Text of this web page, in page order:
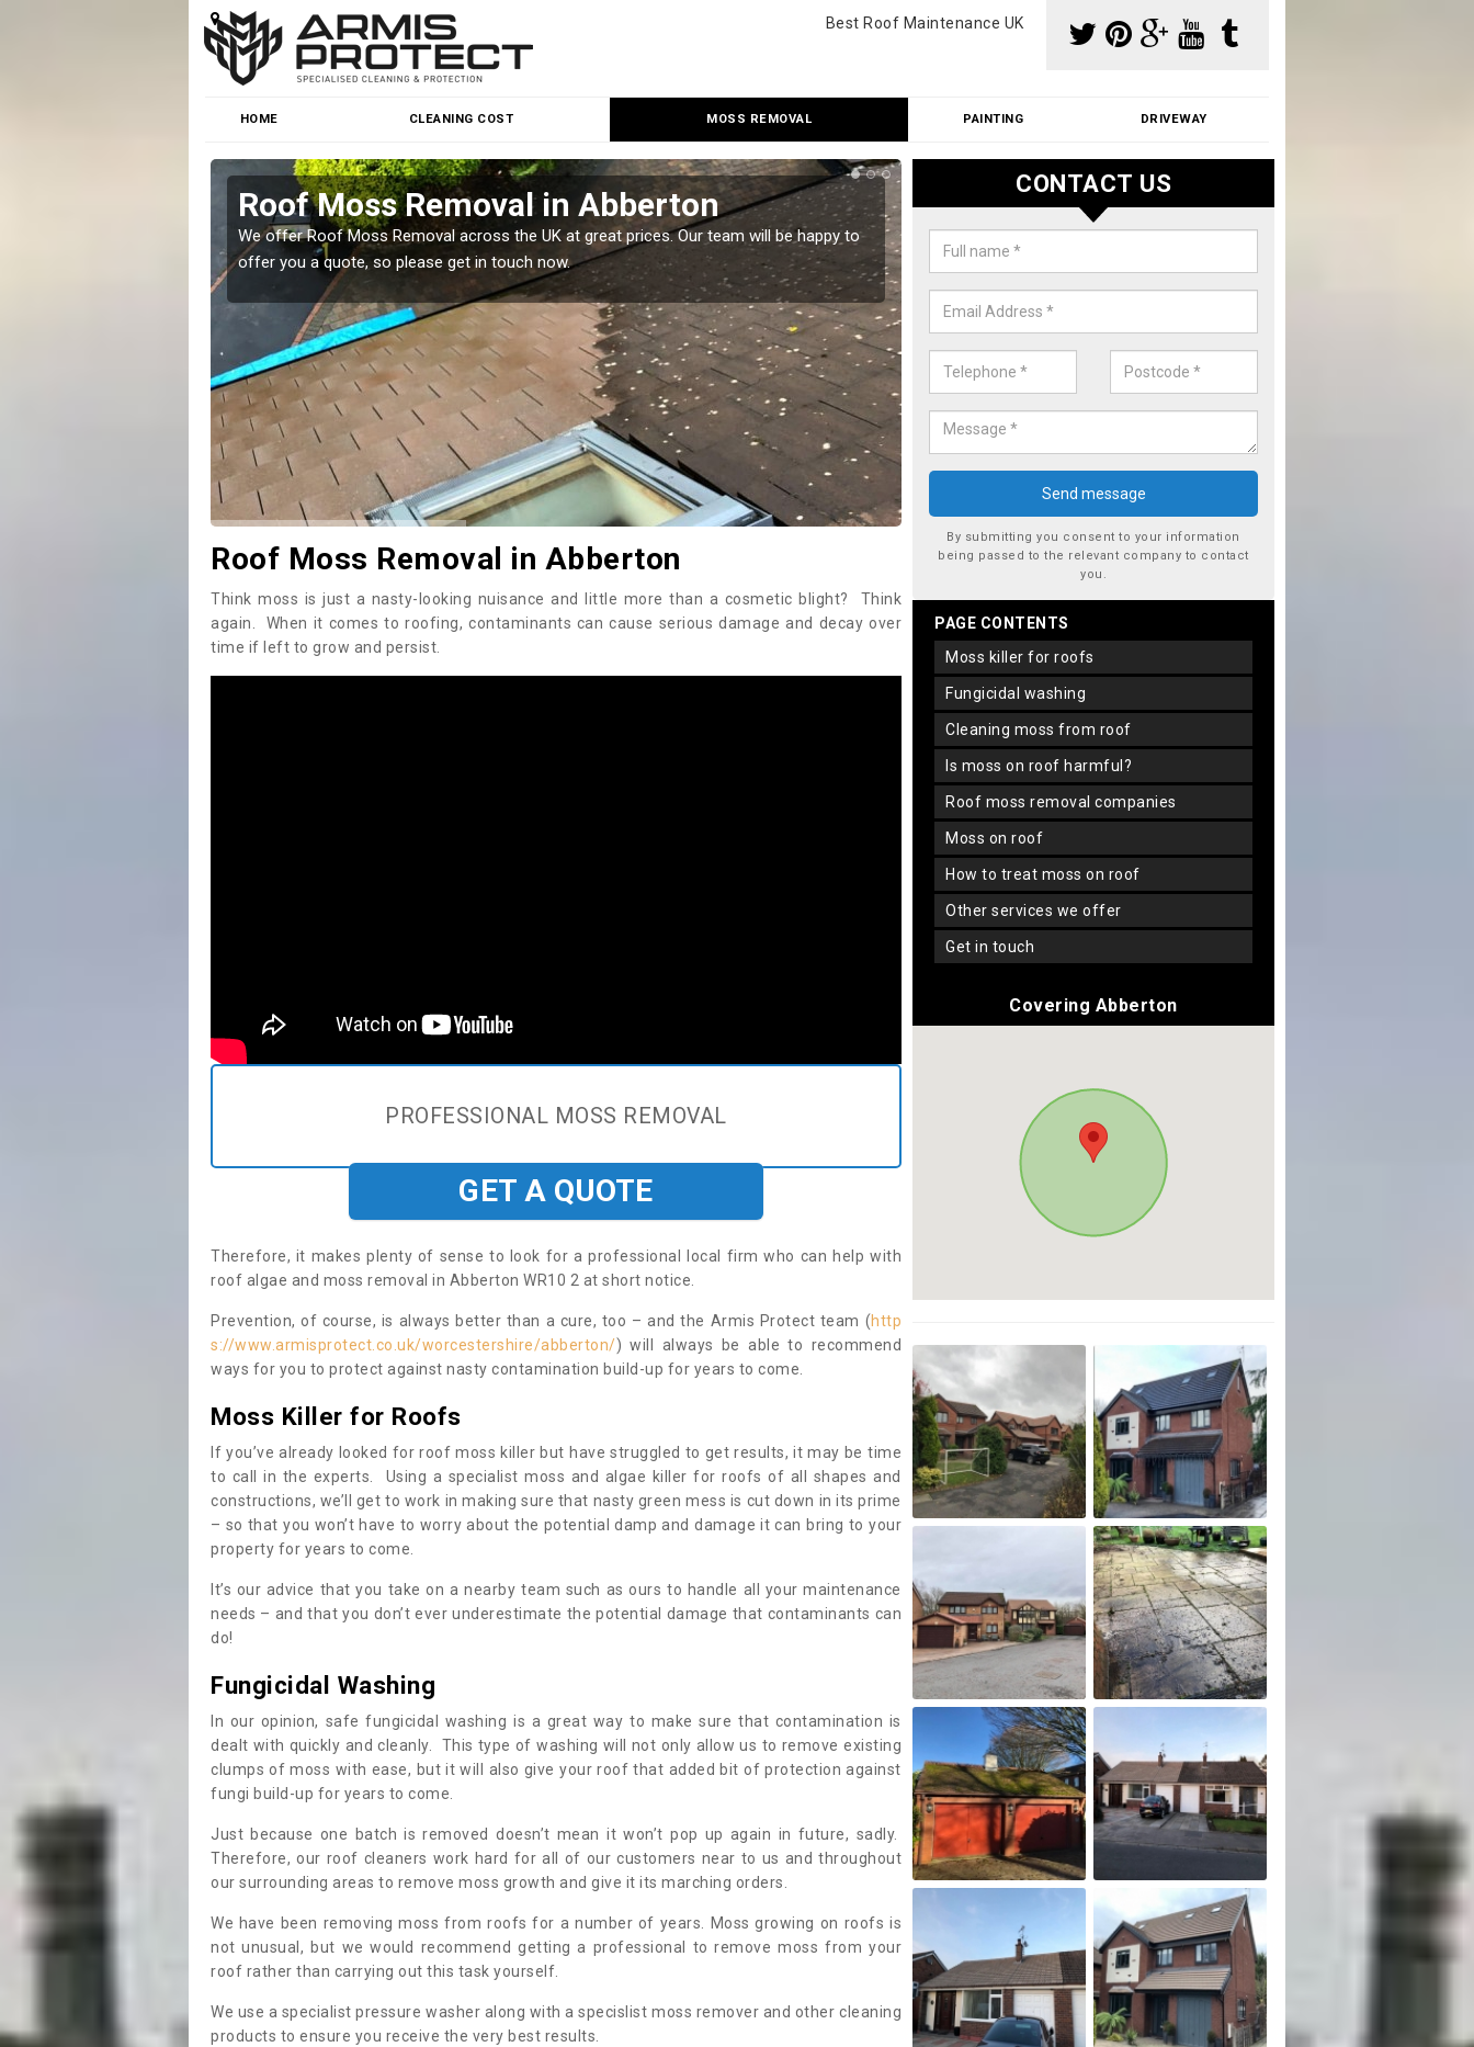
Best Roof Maintenance UK
HOME CLEANING COST MOSS REMOVAL PAINTING DRIVEWAY
Roof Moss Removal in Abberton
We offer Roof Moss Removal across the UK at great prices. Our team will be happy to
offer you a quote, so please get in touch now.
Cleaning Moss from Roof in
Our team make use of specialist products when cleaning moss from
would like a price for our services, please complete our enquiry form now.
Roof Moss Removal in Abberton
Think moss is just a nasty-looking nuisance and little more than a cosmetic blight? Think
again. When it comes to roofing, contaminants can cause serious damage and decay over
time if left to grow and persist.
PROFESSIONAL MOSS REMOVAL
GET A QUOTE
Therefore, it makes plenty of sense to look for a professional local firm who can help with
roof algae and moss removal in Abberton WR10 2 at short notice.
Prevention, of course, is always better than a cure, too – and the Armis Protect team (http
s://www.armisprotect.co.uk/worcestershire/abberton/) will always be able to recommend
ways for you to protect against nasty contamination build-up for years to come.
Moss Killer for Roofs
If you’ve already looked for roof moss killer but have struggled to get results, it may be time
to call in the experts. Using a specialist moss and algae killer for roofs of all shapes and
constructions, we’ll get to work in making sure that nasty green mess is cut down in its prime
– so that you won’t have to worry about the potential damp and damage it can bring to your
property for years to come.
It’s our advice that you take on a nearby team such as ours to handle all your maintenance
needs – and that you don’t ever underestimate the potential damage that contaminants can
do!
Fungicidal Washing
In our opinion, safe fungicidal washing is a great way to make sure that contamination is
dealt with quickly and cleanly. This type of washing will not only allow us to remove existing
clumps of moss with ease, but it will also give your roof that added bit of protection against
fungi build-up for years to come.
Just because one batch is removed doesn’t mean it won’t pop up again in future, sadly.
Therefore, our roof cleaners work hard for all of our customers near to us and throughout
our surrounding areas to remove moss growth and give it its marching orders.
We have been removing moss from roofs for a number of years. Moss growing on roofs is
not unusual, but we would recommend getting a professional to remove moss from your
roof rather than carrying out this task yourself.
We use a specialist pressure washer along with a specislist moss remover and other cleaning
products to ensure you receive the very best results.
CONTACT US
By submitting you consent to your information
being passed to the relevant company to contact
you.
PAGE CONTENTS
moss killer for roofs
fungicidal washing
cleaning moss from roof
is moss on roof harmful?
roof moss removal companies
moss on roof
how to treat moss on roof
other services we offer
get in touch
Covering Abberton